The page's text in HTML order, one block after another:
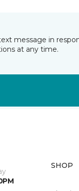
message in
at any time.
SHOP